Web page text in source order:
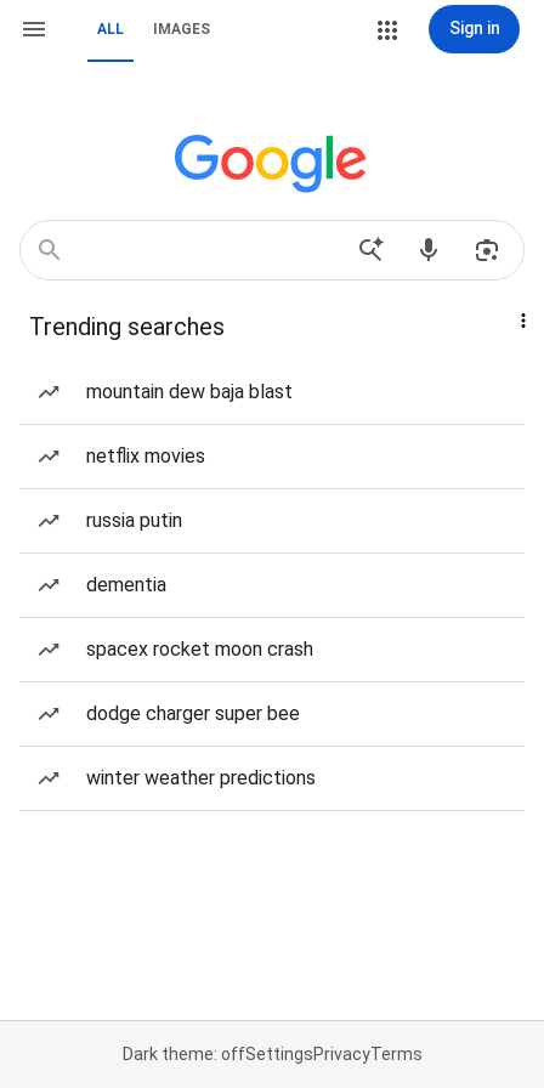
ALL IMAGES Sign in
Trending searches
mountain dew baja blast
netflix movies
russia putin
dementia
spacex rocket moon crash
dodge charger super bee
winter weather predictions
Dark theme: offSettingsPrivacyTerms